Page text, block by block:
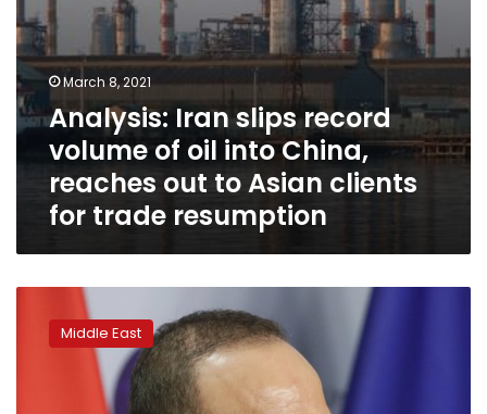
to
Asian
clients
for
trade
resumption
March 8, 2021
Analysis: Iran slips record
volume of oil into China,
reaches out to Asian clients
for trade resumption
Middle East